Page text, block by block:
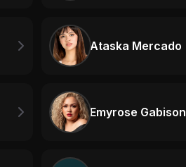
Ataska Mercado
Emyrose Gabison